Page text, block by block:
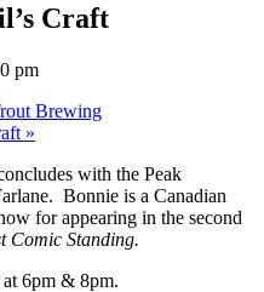
Craft
pm
Brewing
»
with the Peak
Bonnie is a Canadian
for appearing in the second
Comic Standing.
6pm & 8pm.